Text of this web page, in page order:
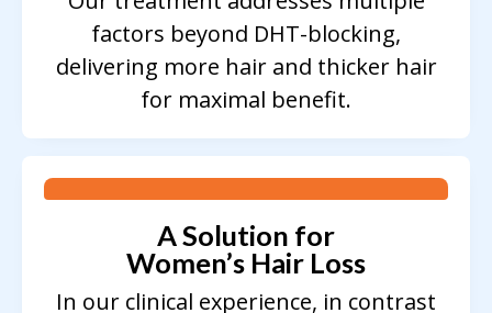
factors beyond DHT-blocking,
delivering more hair and thicker hair
for maximal benefit.
A Solution for
Women’s Hair Loss
In our clinical experience, in contrast